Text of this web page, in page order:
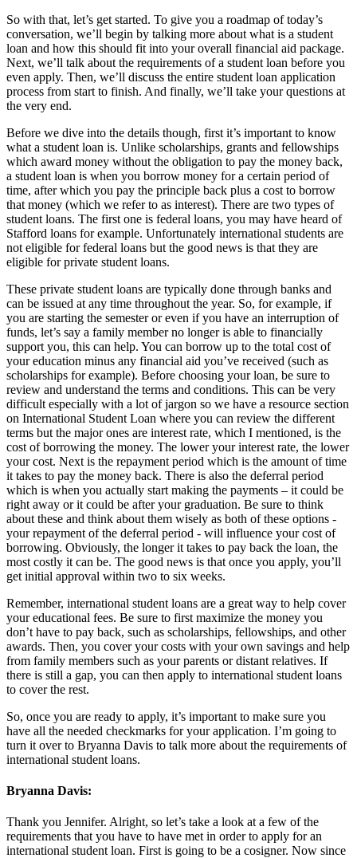
So with that, let’s get started. To give you a roadmap of today’s
conversation, we’ll begin by talking more about what is a student
loan and how this should fit into your overall financial aid package.
Next, we’ll talk about the requirements of a student loan before you
even apply. Then, we’ll discuss the entire student loan application
process from start to finish. And finally, we’ll take your questions at
the very end.
Before we dive into the details though, first it’s important to know
what a student loan is. Unlike scholarships, grants and fellowships
which award money without the obligation to pay the money back,
a student loan is when you borrow money for a certain period of
time, after which you pay the principle back plus a cost to borrow
that money (which we refer to as interest). There are two types of
student loans. The first one is federal loans, you may have heard of
Stafford loans for example. Unfortunately international students are
not eligible for federal loans but the good news is that they are
eligible for private student loans.
These private student loans are typically done through banks and
can be issued at any time throughout the year. So, for example, if
you are starting the semester or even if you have an interruption of
funds, let’s say a family member no longer is able to financially
support you, this can help. You can borrow up to the total cost of
your education minus any financial aid you’ve received (such as
scholarships for example). Before choosing your loan, be sure to
review and understand the terms and conditions. This can be very
difficult especially with a lot of jargon so we have a resource section
on International Student Loan where you can review the different
terms but the major ones are interest rate, which I mentioned, is the
cost of borrowing the money. The lower your interest rate, the lower
your cost. Next is the repayment period which is the amount of time
it takes to pay the money back. There is also the deferral period
which is when you actually start making the payments – it could be
right away or it could be after your graduation. Be sure to think
about these and think about them wisely as both of these options -
your repayment of the deferral period - will influence your cost of
borrowing. Obviously, the longer it takes to pay back the loan, the
most costly it can be. The good news is that once you apply, you’ll
get initial approval within two to six weeks.
Remember, international student loans are a great way to help cover
your educational fees. Be sure to first maximize the money you
don’t have to pay back, such as scholarships, fellowships, and other
awards. Then, you cover your costs with your own savings and help
from family members such as your parents or distant relatives. If
there is still a gap, you can then apply to international student loans
to cover the rest.
So, once you are ready to apply, it’s important to make sure you
have all the needed checkmarks for your application. I’m going to
turn it over to Bryanna Davis to talk more about the requirements of
international student loans.
Bryanna Davis:
Thank you Jennifer. Alright, so let’s take a look at a few of the
requirements that you have to have met in order to apply for an
international student loan. First is going to be a cosigner. Now since